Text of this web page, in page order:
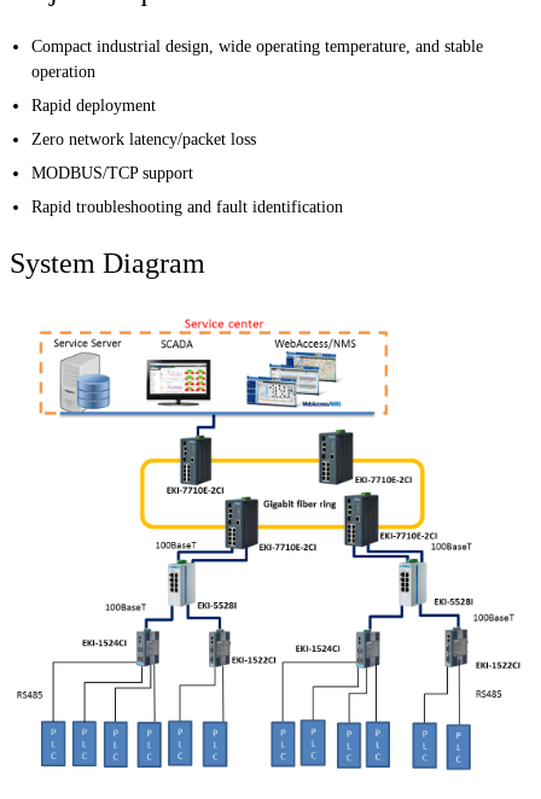
Compact industrial design, wide operating temperature, and stable
operation
Rapid deployment
Zero network latency/packet loss
MODBUS/TCP support
Rapid troubleshooting and fault identification
System Diagram